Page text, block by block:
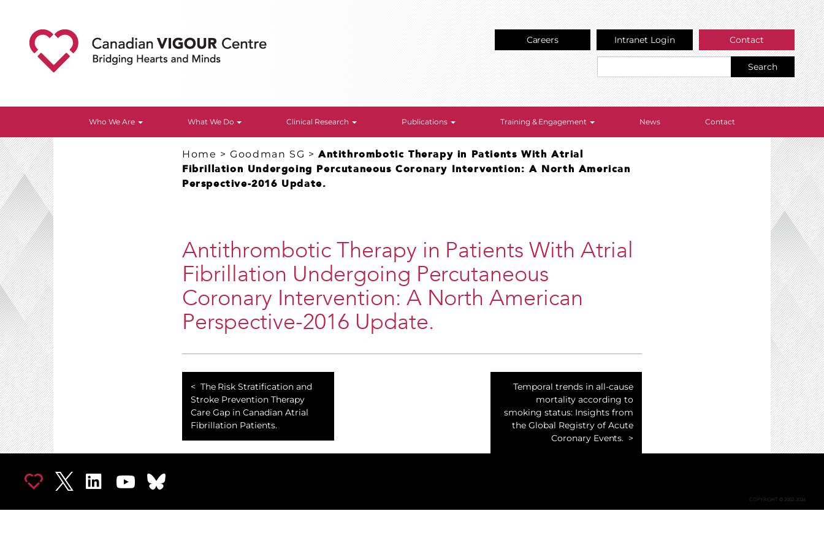
Careers Intranet Login Contact
Search
Who We Are What We Do Clinical Research Publications Training & Engagement News Contact
Home >Goodman SG >Antithrombotic Therapy in Patients With Atrial
Fibrillation Undergoing Percutaneous Coronary Intervention: A North American
Perspective-2016 Update.
Antithrombotic Therapy in Patients With Atrial
Fibrillation Undergoing Percutaneous
Coronary Intervention: A North American
Perspective-2016 Update.
The Risk Stratification and
Stroke Prevention Therapy
Care Gap in Canadian Atrial
Fibrillation Patients.
Temporal trends in all-cause
mortality according to
smoking status: Insights from
the Global Registry of Acute
Coronary Events.
COPYRIGHT © 2002-2026